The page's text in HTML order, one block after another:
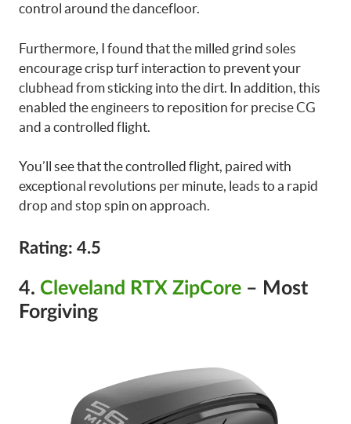
control around the dancefloor.
Furthermore, I found that the milled grind soles
encourage crisp turf interaction to prevent your
clubhead from sticking into the dirt. In addition, this
enabled the engineers to reposition for precise CG
and a controlled flight.
You’ll see that the controlled flight, paired with
exceptional revolutions per minute, leads to a rapid
drop and stop spin on approach.
Rating: 4.5
4. Cleveland RTX ZipCore – Most
Forgiving